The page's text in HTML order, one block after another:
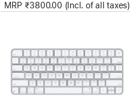
MRP ₹3800.00 (Incl. of all taxes)